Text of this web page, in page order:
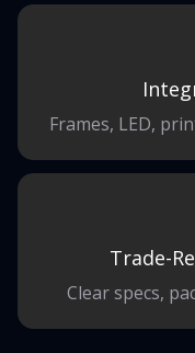
Frames, LED,
Trade-
Clear specs,